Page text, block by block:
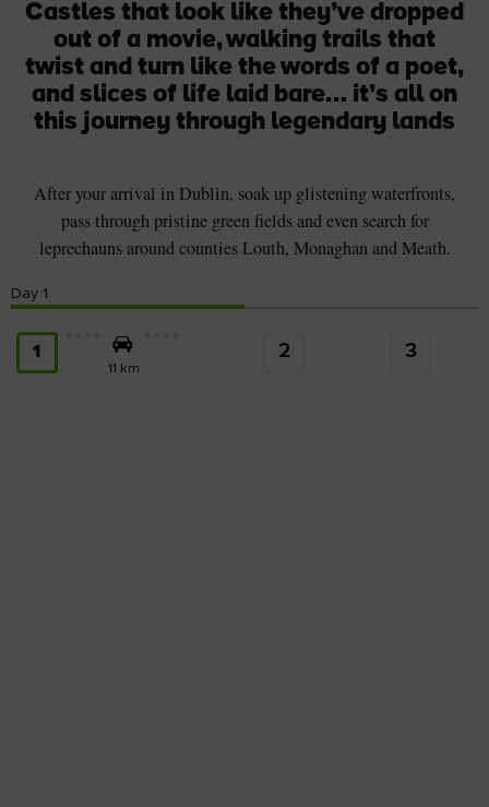
Castles that look like they’ve dropped
out of a movie, walking trails that
twist and turn like the words of a poet,
and slices of life laid bare… it’s all on
this journey through legendary lands
After your arrival in Dublin, soak up glistening waterfronts,
pass through pristine green fields and even search for
leprechauns around counties Louth, Monaghan and Meath.
Day 1
1
11 km
2 3